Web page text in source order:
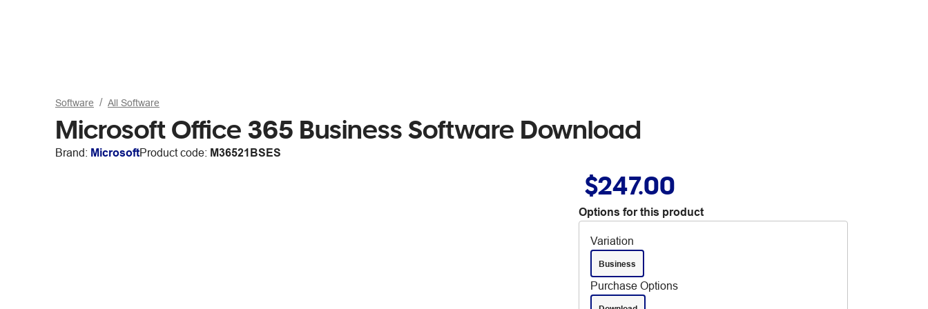
Software All Software
Microsoft Office 365 Business Software Download
Brand: MicrosoftProduct code: M36521BSES
$247.00
Options for this product
Variation
Business
Purchase Options